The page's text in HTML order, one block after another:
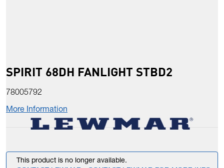
SPIRIT 68DH FANLIGHT STBD2
78005792
More Information
This product is no longer available.